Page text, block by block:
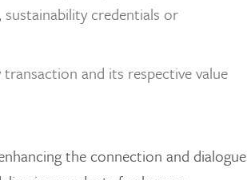
credentials or
and its respective value
the connection and dialogue